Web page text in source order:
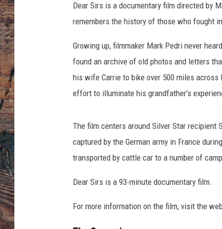
Dear Sirs is a documentary film directed by
remembers the history of those who fought
Growing up, filmmaker Mark Pedri never
found an archive of old photos and letters
his wife Carrie to bike over 500 miles
effort to illuminate his grandfather’s
The film centers around Silver Star recipient
captured by the German army in France
transported by cattle car to a number of
Dear Sirs is a 93-minute documentary film.
For more information on the film, visit the